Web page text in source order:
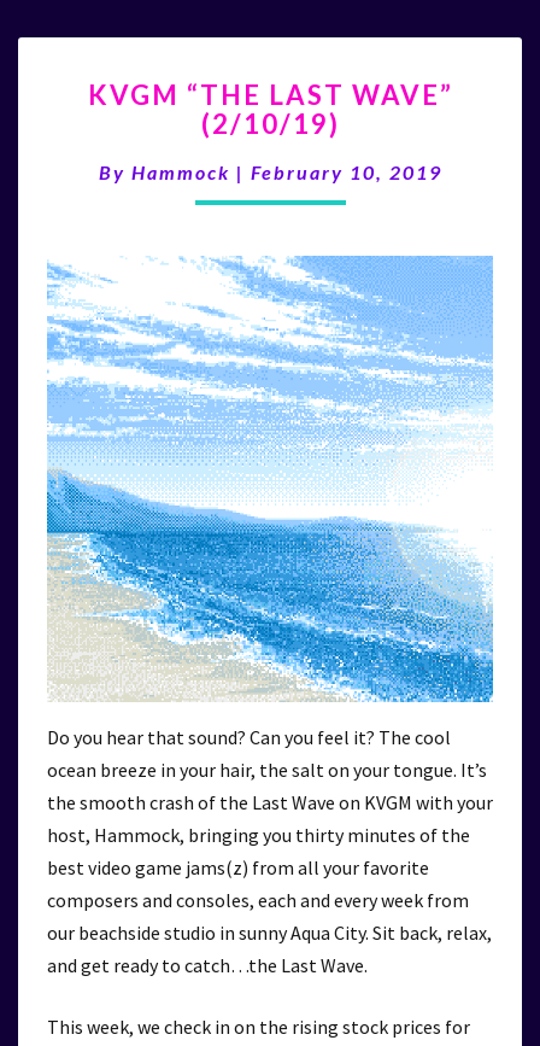
“THE
LAST
(2/10/19)
KVGM “THE LAST WAVE”
(2/10/19)
By Hammock | February 10, 2019
Do you hear that sound? Can you feel it? The cool
ocean breeze in your hair, the salt on your tongue. It’s
the smooth crash of the Last Wave on KVGM with your
host, Hammock, bringing you thirty minutes of the
best video game jams(z) from all your favorite
composers and consoles, each and every week from
our beachside studio in sunny Aqua City. Sit back, relax,
and get ready to catch…the Last Wave.
This week, we check in on the rising stock prices for